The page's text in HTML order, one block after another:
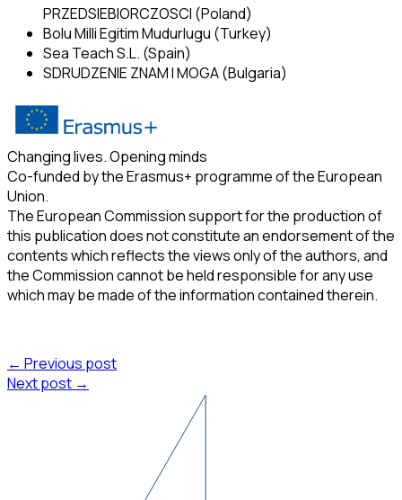
PRZEDSIEBIORCZOSCI (Poland)
Bolu Milli Egitim Mudurlugu (Turkey)
Sea Teach S.L. (Spain)
SDRUDZENIE ZNAM I MOGA (Bulgaria)
Changing lives. Opening minds
Co-funded by the Erasmus+ programme of the European
Union.
The European Commission support for the production of
this publication does not constitute an endorsement of the
contents which reflects the views only of the authors, and
the Commission cannot be held responsible for any use
which may be made of the information contained therein.
← Previous post
Next post →